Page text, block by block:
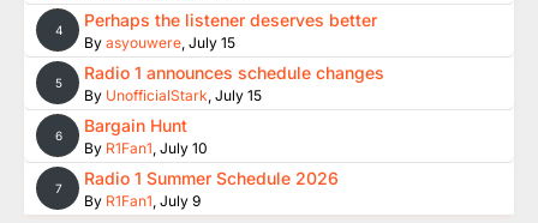
4 Perhaps the listener deserves better
By asyouwere, July 15
5 Radio 1 announces schedule changes
By UnofficialStark, July 15
6 Bargain Hunt
By R1Fan1, July 10
7 Radio 1 Summer Schedule 2026
By R1Fan1, July 9